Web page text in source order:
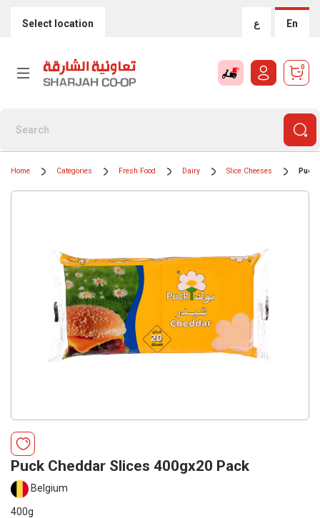
Select location ع En
0
Home Categories Fresh Food Dairy Slice Cheeses Puck
Puck Cheddar Slices 400gx20 Pack
Belgium
400g